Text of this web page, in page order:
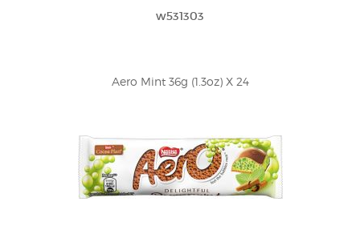
w531303
Aero Mint 36g (1.3oz) X 24